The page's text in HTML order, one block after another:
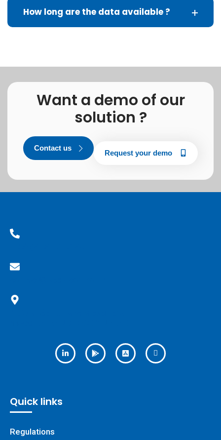
How long are the data available ?
Want a demo of our
solution ?
Contact us
Request your demo
Quick links
Regulations